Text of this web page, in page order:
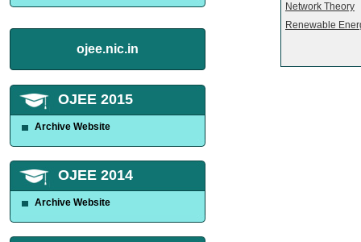
ojee.nic.in
OJEE 2015
Archive Website
OJEE 2014
Archive Website
Network Theory
Renewable